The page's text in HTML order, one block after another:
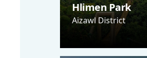
Hlimen Park
Aizawl District